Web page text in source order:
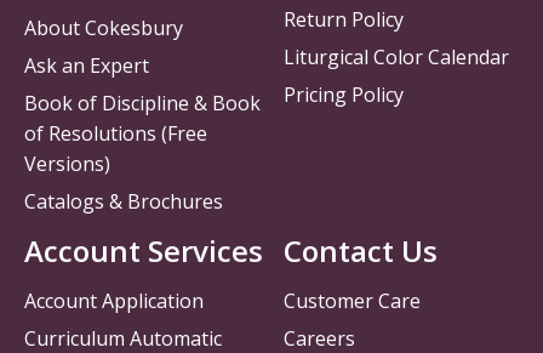
Contact Us
Customer Care
Careers
About Cokesbury
Ask an Expert
Book of Discipline & Book
of Resolutions (Free
Versions)
Catalogs & Brochures
Account Services
Account Application
Curriculum Automatic
Return Policy
Liturgical Color Calendar
Pricing Policy